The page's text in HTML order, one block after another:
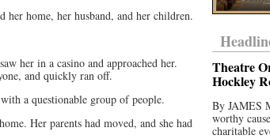
her home, her husband, and her children.
her in a casino and approached her.
and quickly ran off.
a questionable group of people.
Her parents had moved, and she had
Theatre
Hockley
By JAMES
worthy
charitable